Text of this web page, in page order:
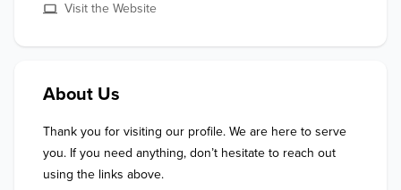
Visit the Website
About Us
Thank you for visiting our profile. We are here to serve
you. If you need anything, don’t hesitate to reach out
using the links above.